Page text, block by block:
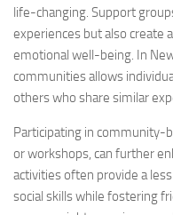
life-changing. Support
experiences but also create
emotional well-being. In
communities allows
others who share similar
Participating in community-
or workshops, can further
activities often provide a
social skills while fostering